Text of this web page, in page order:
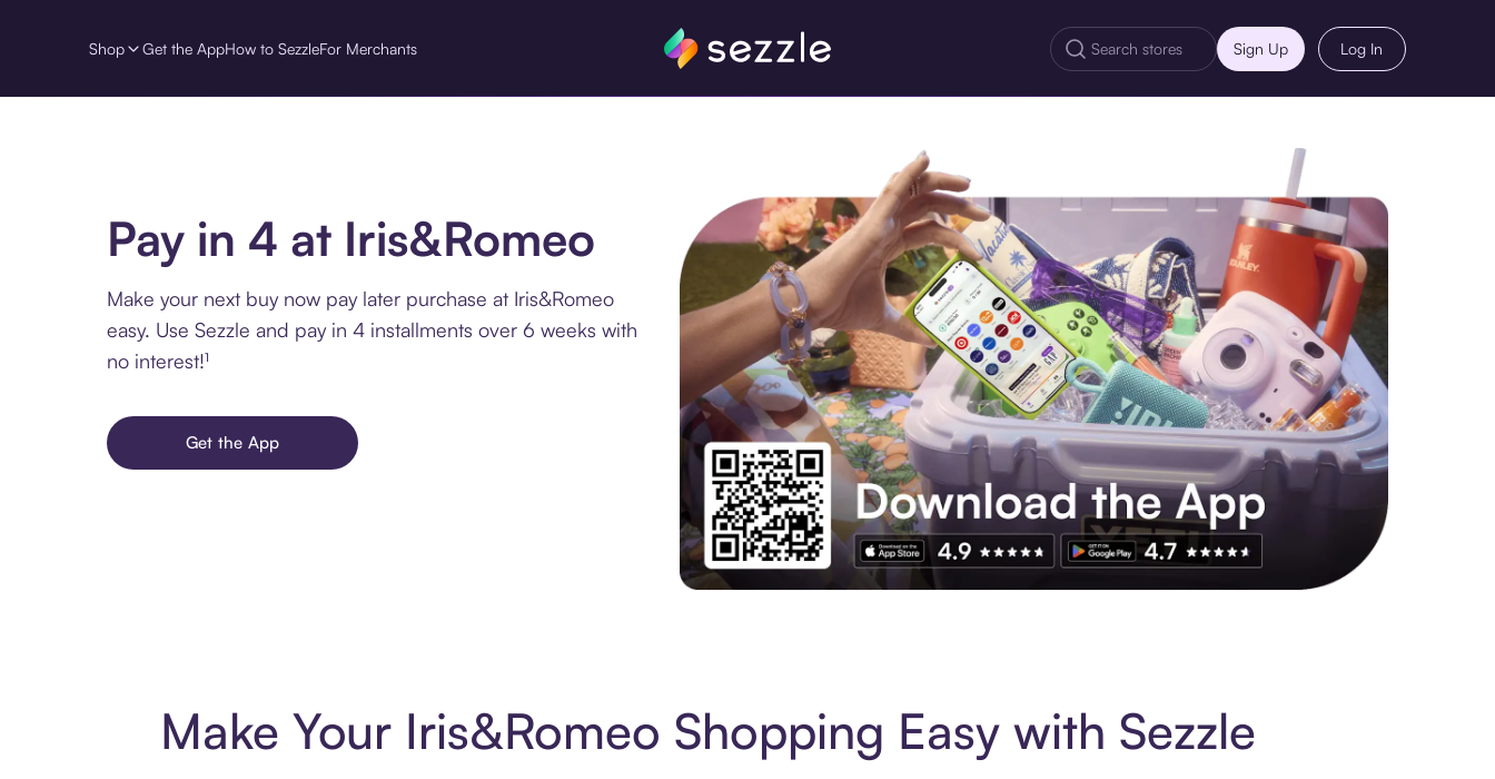
Shop Get the AppHow to SezzleFor Merchants Sign Up Log In
Pay in 4 at Iris&Romeo
Make your next buy now pay later purchase at Iris&Romeo
easy. Use Sezzle and pay in 4 installments over 6 weeks with
no interest!¹
Get the App
Make Your Iris&Romeo Shopping Easy with Sezzle